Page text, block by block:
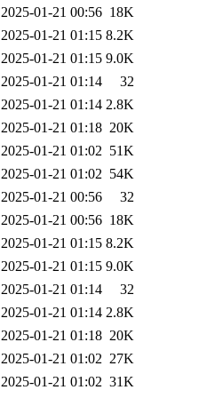
2025-01-21 00:56 18K
2025-01-21 01:15 8.2K
2025-01-21 01:15 9.0K
2025-01-21 01:14
32
2025-01-21 01:14 2.8K
2025-01-21 01:18 20K
2025-01-21 01:02 51K
2025-01-21 01:02 54K
2025-01-21 00:56
32
2025-01-21 00:56 18K
2025-01-21 01:15 8.2K
2025-01-21 01:15 9.0K
2025-01-21 01:14
32
2025-01-21 01:14 2.8K
2025-01-21 01:18 20K
2025-01-21 01:02 27K
2025-01-21 01:02 31K